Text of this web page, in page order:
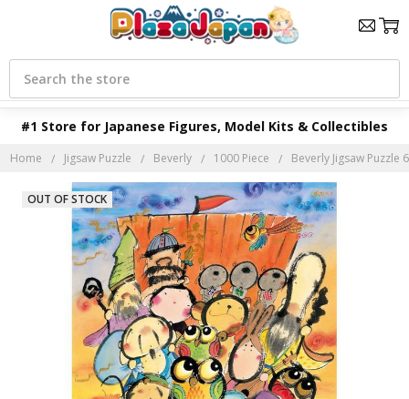
#1 Store for Japanese Figures, Model Kits & Collectibles
Search
Home Jigsaw Puzzle Beverly 1000 Piece Beverly Jigsaw Puzzle
OUT OF STOCK